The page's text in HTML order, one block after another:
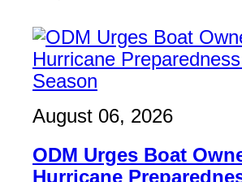
August 06, 2026
ODM Urges Boat
Hurricane